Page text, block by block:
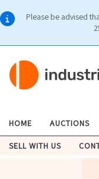
Please be advised
HOME AUCTIONS
SELL WITH US